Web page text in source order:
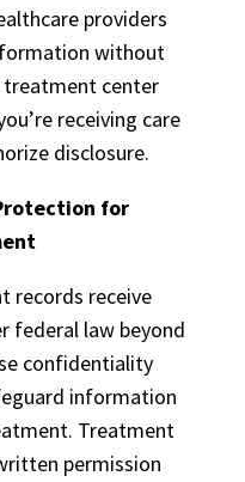
providers
without
treatment center
receiving care
disclosure.
for
records receive
federal law beyond
confidentiality
information
Treatment
permission